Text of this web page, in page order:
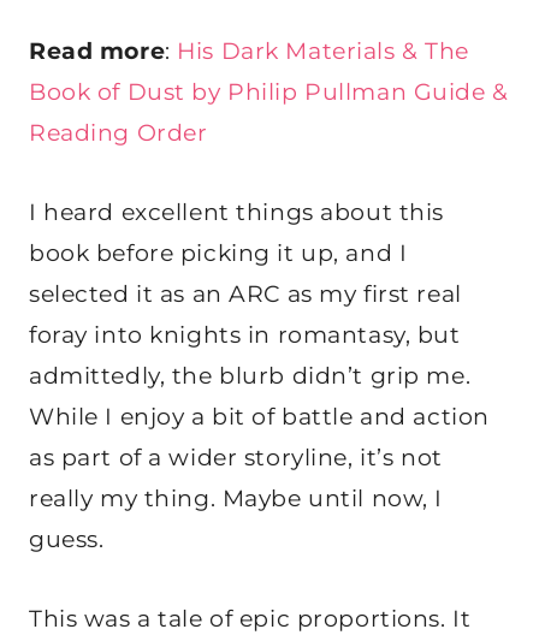
Read more: His Dark Materials & The
Book of Dust by Philip Pullman Guide &
Reading Order
I heard excellent things about this
book before picking it up, and I
selected it as an ARC as my first real
foray into knights in romantasy, but
admittedly, the blurb didn’t grip me.
While I enjoy a bit of battle and action
as part of a wider storyline, it’s not
really my thing. Maybe until now, I
guess.
This was a tale of epic proportions. It